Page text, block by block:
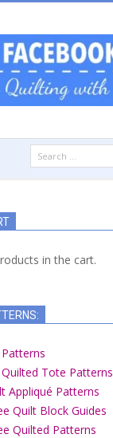
for:
in the cart.
Tote Patterns
Appliqué Patterns
Quilt Block Guides
Quilted Patterns